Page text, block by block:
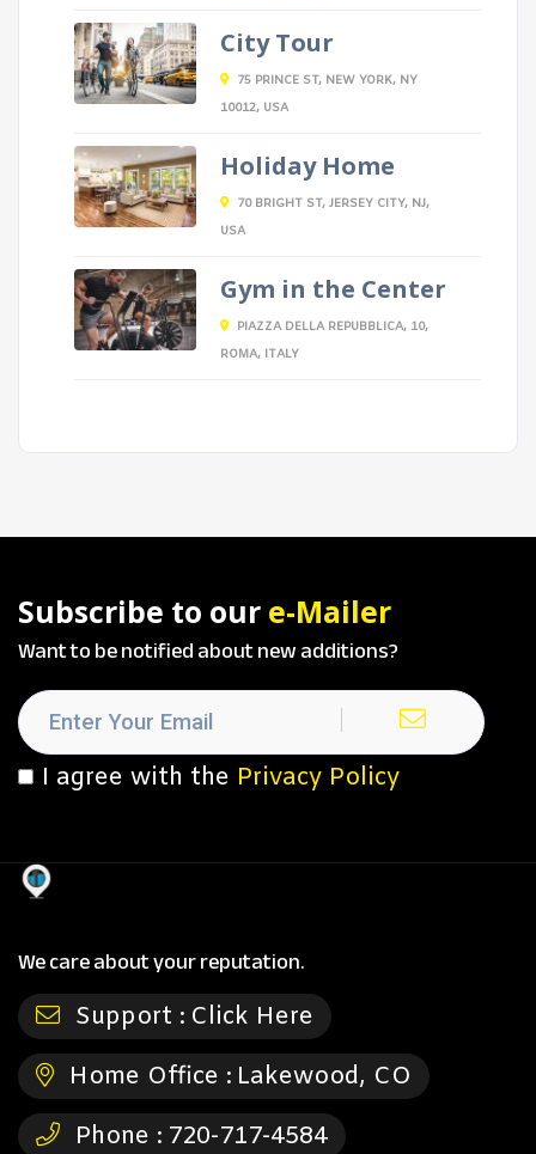
City Tour
75 PRINCE ST, NEW YORK, NY
10012, USA
Holiday Home
70 BRIGHT ST, JERSEY CITY, NJ,
USA
Gym in the Center
PIAZZA DELLA REPUBBLICA, 10,
ROMA, ITALY
Subscribe to our e-Mailer
Want to be notified about new additions?
I agree with the Privacy Policy
We care about your reputation.
Support : Click Here
Home Office : Lakewood, CO
Phone : 720-717-4584